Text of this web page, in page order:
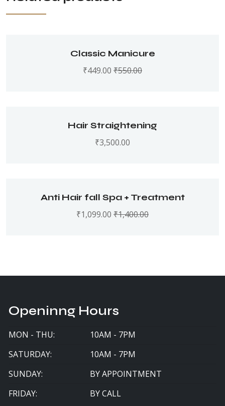
Classic Manicure
₹449.00 ₹550.00
Hair Straightening
₹3,500.00
Anti Hair fall Spa + Treatment
₹1,099.00 ₹1,400.00
Openinng Hours
MON - THU:
10AM - 7PM
SATURDAY:
10AM - 7PM
SUNDAY:
BY APPOINTMENT
FRIDAY:
BY CALL